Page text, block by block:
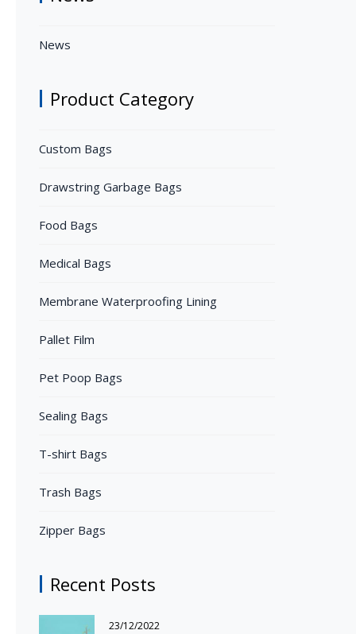
News
Product Category
Custom Bags
Drawstring Garbage Bags
Food Bags
Medical Bags
Membrane Waterproofing Lining
Pallet Film
Pet Poop Bags
Sealing Bags
T-shirt Bags
Trash Bags
Zipper Bags
Recent Posts
23/12/2022